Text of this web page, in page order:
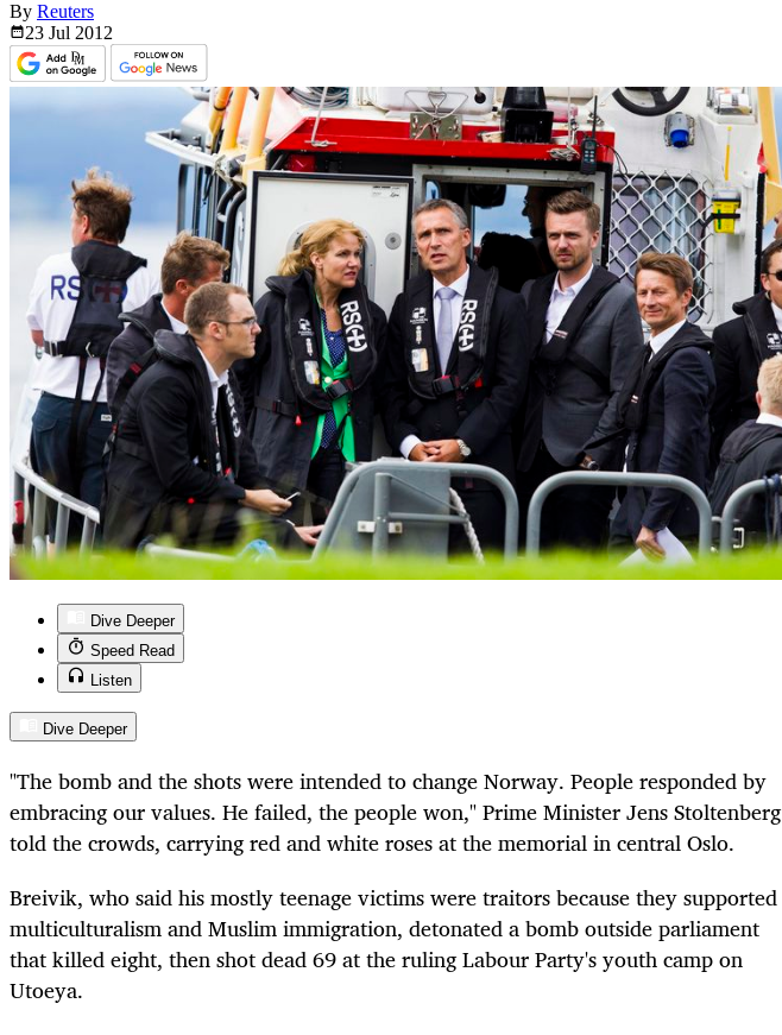
By Reuters
23 Jul 2012
Dive Deeper
Speed Read
Listen
Dive Deeper
"The bomb and the shots were intended to change Norway. People responded by
embracing our values. He failed, the people won," Prime Minister Jens Stoltenberg
told the crowds, carrying red and white roses at the memorial in central Oslo.
Breivik, who said his mostly teenage victims were traitors because they supported
multiculturalism and Muslim immigration, detonated a bomb outside parliament
that killed eight, then shot dead 69 at the ruling Labour Party's youth camp on
Utoeya.